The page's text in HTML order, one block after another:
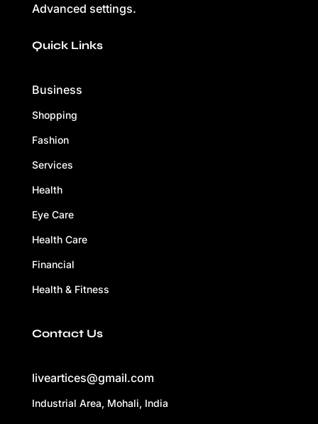
Advanced settings.
Quick Links
Business
Shopping
Fashion
Services
Health
Eye Care
Health Care
Financial
Health & Fitness
Contact Us
liveartices@gmail.com
Industrial Area, Mohali, India